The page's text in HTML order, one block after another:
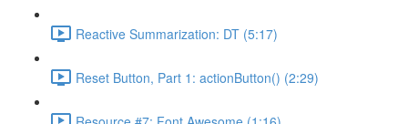
Reactive Summarization: DT (5:17)
Reset Button, Part 1: actionButton() (2:29)